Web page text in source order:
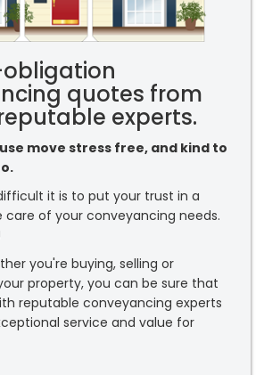
obligation
quotes from
experts.
move stress free, and kind to
it is to put your trust in a
care of your conveyancing needs.
you're buying, selling or
property, you can be sure that
reputable conveyancing experts
service and value for